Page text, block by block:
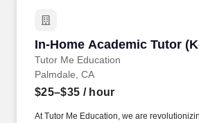
In-Home Academic Tutor
Tutor Me Education
In-Home Academic Tutor
Palmdale, CA
$25–$35 / hour
At Tutor Me Education, we are